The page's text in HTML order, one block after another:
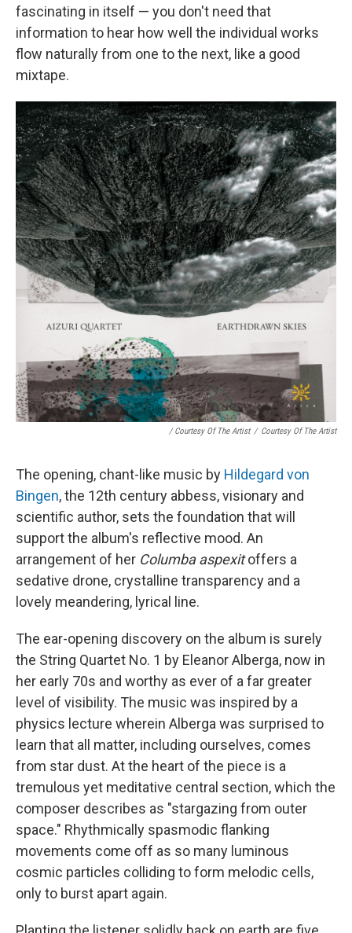
fascinating in itself — you don't need that
information to hear how well the individual works
flow naturally from one to the next, like a good
mixtape.
/ Courtesy Of The Artist / Courtesy Of The Artist
The opening, chant-like music by Hildegard von
Bingen, the 12th century abbess, visionary and
scientific author, sets the foundation that will
support the album's reflective mood. An
arrangement of her Columba aspexitoffers a
sedative drone, crystalline transparency and a
lovely meandering, lyrical line.
The ear-opening discovery on the album is surely
the String Quartet No. 1 by Eleanor Alberga, now in
her early 70s and worthy as ever of a far greater
level of visibility. The music was inspired by a
physics lecture wherein Alberga was surprised to
learn that all matter, including ourselves, comes
from star dust. At the heart of the piece is a
tremulous yet meditative central section, which the
composer describes as "stargazing from outer
space." Rhythmically spasmodic flanking
movements come off as so many luminous
cosmic particles colliding to form melodic cells,
only to burst apart again.